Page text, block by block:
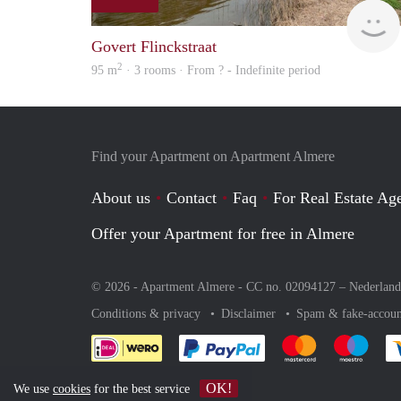
Govert Flinckstraat
95 m2 · 3 rooms · From ? - Indefinite period
Find your Apartment on Apartment Almere
About us Contact Faq
For Real Estate
Offer your Apartment for free in Almere
© 2026 - Apartment Almere - CC no. 02094127 – Nederland
Conditions & privacy
Disclaimer Spam & fake-
Pay easily with :payment
Pay easily with
Pay
We use cookies for the best service OK!